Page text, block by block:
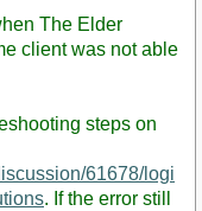
The Elder
client was not able
steps on
61678/logi
. If the error still